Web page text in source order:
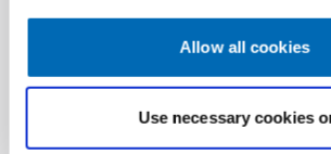
Allow all cookies
Use necessary cookies